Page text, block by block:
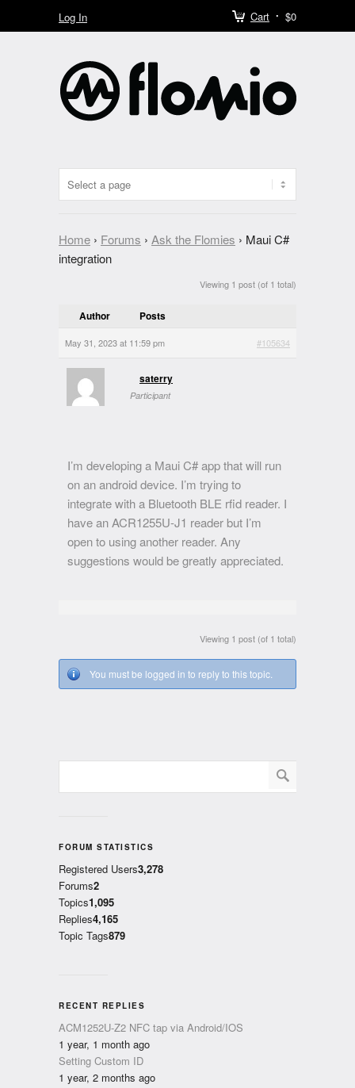
Cart $0
Log In
Home › Forums › Ask the Flomies › Maui C#
integration
Viewing 1 post (of 1 total)
Author Posts
May 31, 2023 at 11:59 pm #105634
saterry
Participant
I’m developing a Maui C# app that will run
on an android device. I’m trying to
integrate with a Bluetooth BLE rfid reader. I
have an ACR1255U-J1 reader but I’m
open to using another reader. Any
suggestions would be greatly appreciated.
Viewing 1 post (of 1 total)
You must be logged in to reply to this topic.
FORUM STATISTICS
Registered Users3,278
Forums2
Topics1,095
Replies4,165
Topic Tags879
RECENT REPLIES
ACM1252U-Z2 NFC tap via Android/IOS
1 year, 1 month ago
Setting Custom ID
1 year, 2 months ago